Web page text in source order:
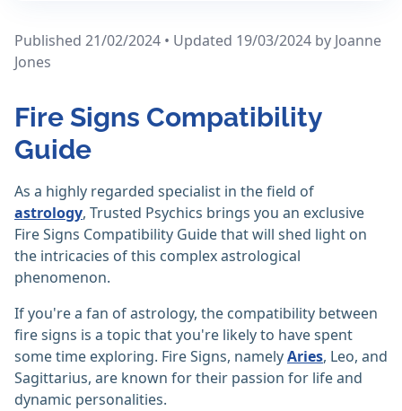
Published 21/02/2024 • Updated 19/03/2024 by Joanne
Jones
Fire Signs Compatibility
Guide
As a highly regarded specialist in the field of
astrology, Trusted Psychics brings you an exclusive
Fire Signs Compatibility Guide that will shed light on
the intricacies of this complex astrological
phenomenon.
If you're a fan of astrology, the compatibility between
fire signs is a topic that you're likely to have spent
some time exploring. Fire Signs, namelyAries, Leo, and
Sagittarius, are known for their passion for life and
dynamic personalities.